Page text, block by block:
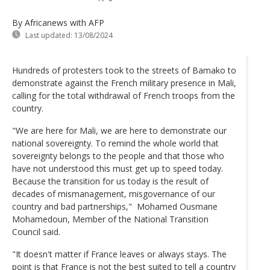
By Africanews with AFP
Last updated: 13/08/2024
Hundreds of protesters took to the streets of Bamako to
demonstrate against the French military presence in Mali,
calling for the total withdrawal of French troops from the
country.
"We are here for Mali, we are here to demonstrate our
national sovereignty. To remind the whole world that
sovereignty belongs to the people and that those who
have not understood this must get up to speed today.
Because the transition for us today is the result of
decades of mismanagement, misgovernance of our
country and bad partnerships," Mohamed Ousmane
Mohamedoun, Member of the National Transition
Council said.
"It doesn't matter if France leaves or always stays. The
point is that France is not the best suited to tell a country